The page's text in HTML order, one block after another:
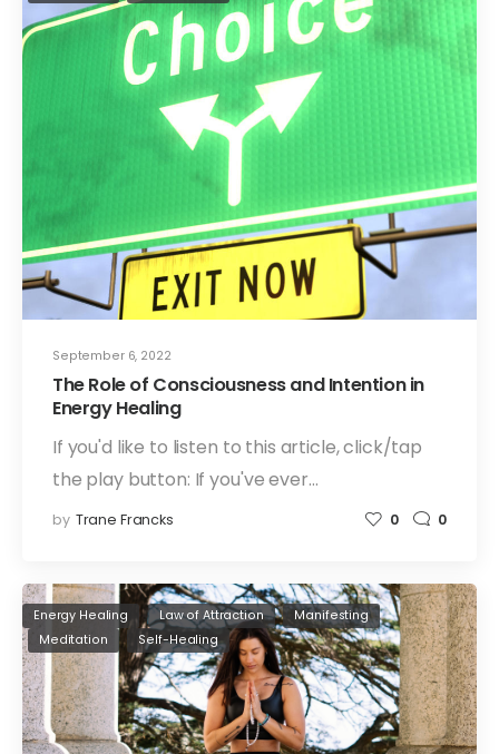
September 6, 2022
The Role of Consciousness and Intention in
Energy Healing
If you'd like to listen to this article, click/tap
the play button: If you've ever…
by Trane Francks 0 0
Energy Healing Law of Attraction
Manifesting
Meditation
Self-Healing